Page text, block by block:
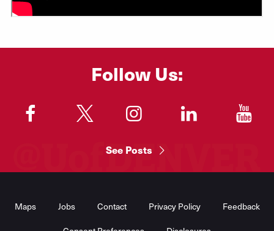
Follow Us:
"
See Posts
Maps Jobs Contact Privacy Policy Feedback